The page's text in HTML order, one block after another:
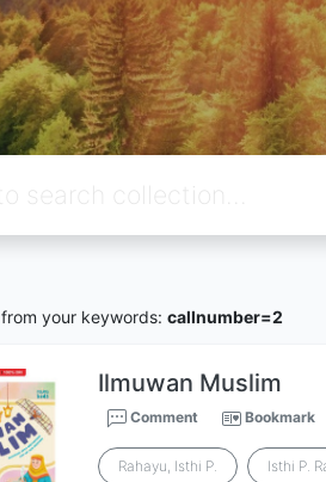
from your keywords: callnumber=2
Ilmuwan Muslim
Comment Bookmark
Rahayu, Isthi P. Isthi P.